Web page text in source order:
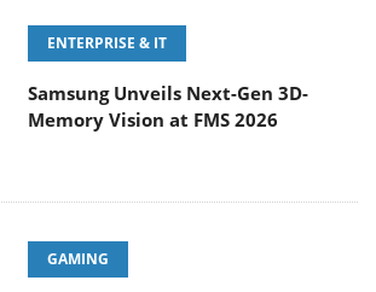
ENTERPRISE & IT
Samsung Unveils Next-Gen 3D-
Memory Vision at FMS 2026
GAMING